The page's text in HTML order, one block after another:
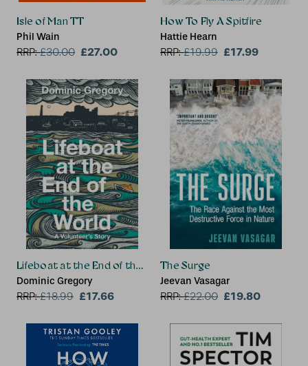
Isle of Man TT
Phil Wain
RRP:£30.00 £27.00
How To Fly A Spitfire
Hattie Hearn
RRP:£19.99 £17.99
Lifeboat at the End of the World
Dominic Gregory
RRP:£18.99 £17.66
The Surge
Jeevan Vasagar
RRP:£22.00 £19.80